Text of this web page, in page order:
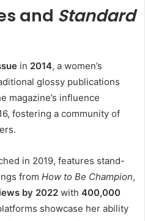
and Standard
in 2014, a women’s
glossy publications
magazine’s influence
fostering a community of
in 2019, features stand-
from How to Be Champion,
by 2022 with 400,000
showcase her ability